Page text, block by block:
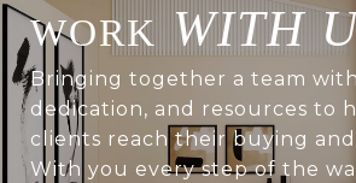
WITH
Bringing together a team
dedication, and resources to
clients reach their buying
With you every step of the